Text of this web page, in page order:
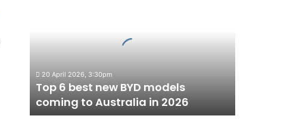
to
Australia
in
2026
20 April 2026, 3:30pm
Top 6 best new BYD models
coming to Australia in 2026